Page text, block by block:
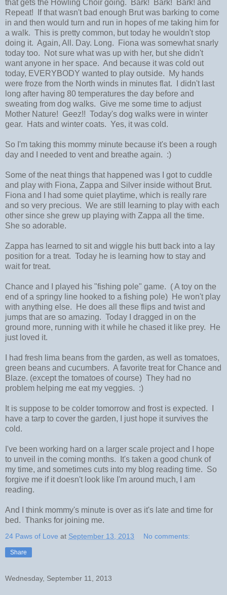
that gets the Howling Choir going. Bark! Bark! Bark! and
Repeat! If that wasn't bad enough Brut was barking to come
in and then would turn and run in hopes of me taking him for
a walk. This is pretty common, but today he wouldn't stop
doing it. Again, All. Day. Long. Fiona was somewhat snarly
today too. Not sure what was up with her, but she didn't
want anyone in her space. And because it was cold out
today, EVERYBODY wanted to play outside. My hands
were froze from the North winds in minutes flat. I didn't last
long after having 80 temperatures the day before and
sweating from dog walks. Give me some time to adjust
Mother Nature! Geez!! Today's dog walks were in winter
gear. Hats and winter coats. Yes, it was cold.
So I'm taking this mommy minute because it's been a rough
day and I needed to vent and breathe again. :)
Some of the neat things that happened was I got to cuddle
and play with Fiona, Zappa and Silver inside without Brut.
Fiona and I had some quiet playtime, which is really rare
and so very precious. We are still learning to play with each
other since she grew up playing with Zappa all the time.
She so adorable.
Zappa has learned to sit and wiggle his butt back into a lay
position for a treat. Today he is learning how to stay and
wait for treat.
Chance and I played his "fishing pole" game. ( A toy on the
end of a springy line hooked to a fishing pole) He won't play
with anything else. He does all these flips and twist and
jumps that are so amazing. Today I dragged in on the
ground more, running with it while he chased it like prey. He
just loved it.
I had fresh lima beans from the garden, as well as tomatoes,
green beans and cucumbers. A favorite treat for Chance and
Blaze. (except the tomatoes of course) They had no
problem helping me eat my veggies. :)
It is suppose to be colder tomorrow and frost is expected. I
have a tarp to cover the garden, I just hope it survives the
cold.
I've been working hard on a larger scale project and I hope
to unveil in the coming months. It's taken a good chunk of
my time, and sometimes cuts into my blog reading time. So
forgive me if it doesn't look like I'm around much, I am
reading.
And I think mommy's minute is over as it's late and time for
bed. Thanks for joining me.
24 Paws of Love at September 13, 2013 No comments:
Share
Wednesday, September 11, 2013